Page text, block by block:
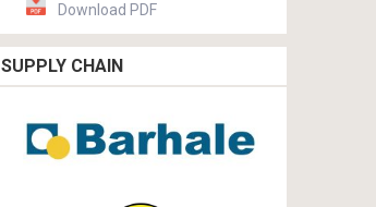
Download PDF
SUPPLY CHAIN